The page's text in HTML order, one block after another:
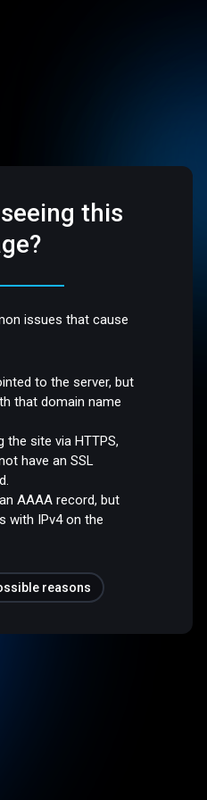
this
issues that cause
to the server, but
that domain name
the site via HTTPS,
have an SSL
AAAA record, but
with IPv4 on the
reasons